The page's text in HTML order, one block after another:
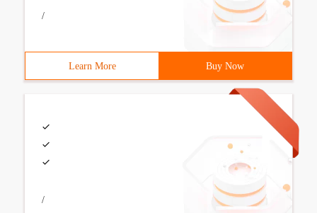
/
Learn More Buy Now
/